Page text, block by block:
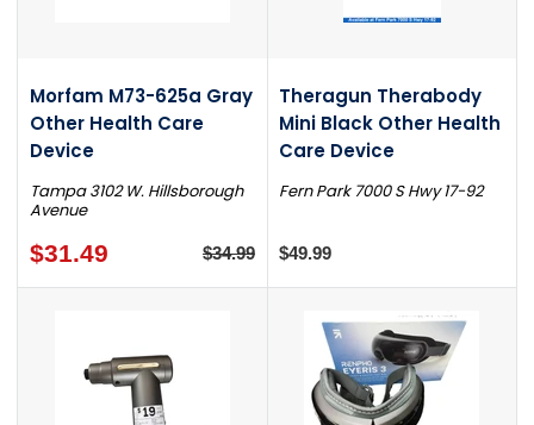
Morfam M73-625a Gray
Other Health Care
Device
Tampa 3102 W. Hillsborough
Avenue
$31.49 $34.99
Theragun Therabody
Mini Black Other Health
Care Device
Fern Park 7000 S Hwy 17-92
$49.99